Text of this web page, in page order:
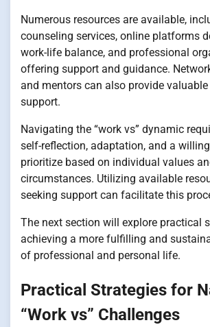
Numerous resources are available,
counseling services, online platforms
work-life balance, and professional
offering support and guidance.
and mentors can also provide
support.
Navigating the “work vs” dynamic
self-reflection, adaptation, and a
prioritize based on individual values
circumstances. Utilizing available
seeking support can facilitate this
The next section will explore practical
achieving a more fulfilling and
of professional and personal life.
Practical Strategies for
“Work vs” Challenges